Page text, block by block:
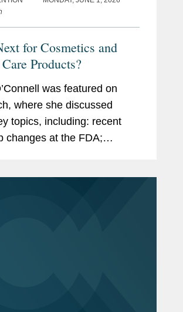
for Cosmetics and
Products?
was featured on
where she discussed
topics, including: recent
changes at the FDA;